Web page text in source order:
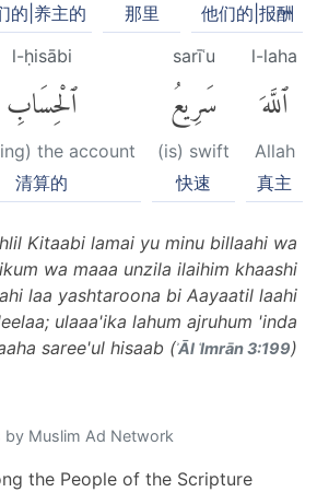
他们的|报酬
那里
的|养主的
l-laha
ٱللَّهَ
Allah
真主
sarīʿu
سَرِيعُ
(is) swift
快速
l-ḥisābi
ٱلْحِسَابِ
the account
清算的
Kitaabi lamai yu minu billaahi wa
wa maaa unzila ilaihim khaashi
laa yashtaroona bi Aayaatil laahi
ulaaa'ika lahum ajruhum 'inda
saree'ul hisaab (ʾĀl ʿImrān 3:199)
by Muslim Ad Network
the People of the Scripture